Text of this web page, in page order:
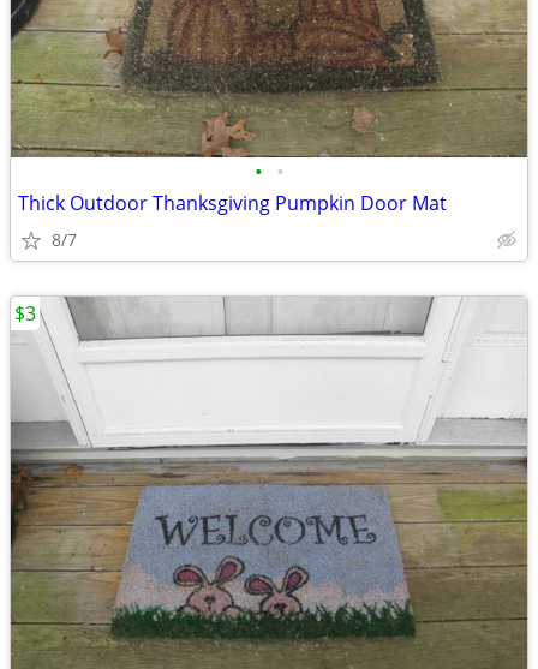
• •
Thick Outdoor Thanksgiving Pumpkin Door Mat
8/7
$3